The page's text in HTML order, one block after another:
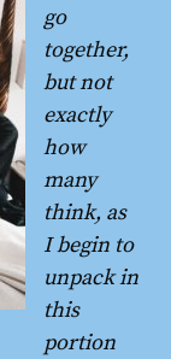
go
together,
but not
exactly
how
many
think, as
I begin to
unpack in
this
portion